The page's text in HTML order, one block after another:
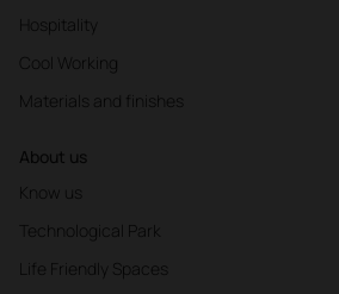
Hospitality
Cool Working
Materials and finishes
About us
Know us
Technological Park
Life Friendly Spaces